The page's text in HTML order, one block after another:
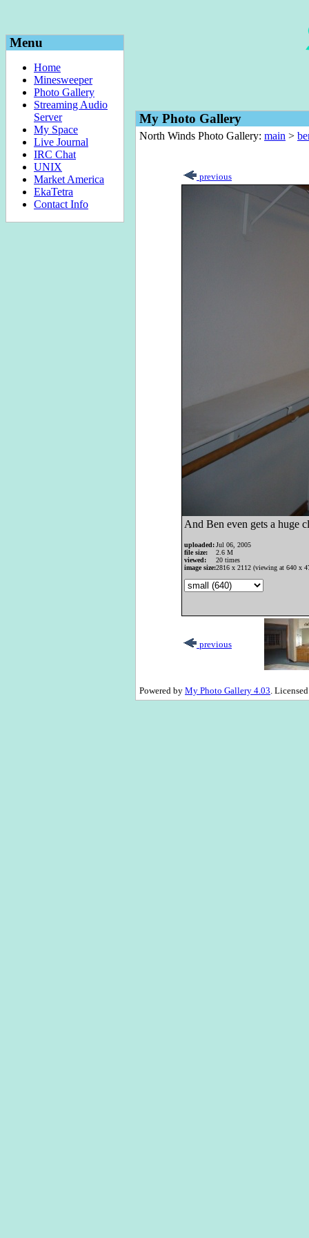
Menu
Home
Minesweeper
Photo Gallery
Streaming Audio
Server
My Space
Live Journal
IRC Chat
UNIX
Market America
EkaTetra
Contact Info
My Photo Gallery
North Winds Photo Gallery: main >
previous
And Ben even gets a huge
uploaded:Jul 06, 2005
file size:
2.6 M
viewed:
20 times
image size:2816 x 2112 (viewing at 640 x
previous
Powered by My Photo Gallery 4.03.